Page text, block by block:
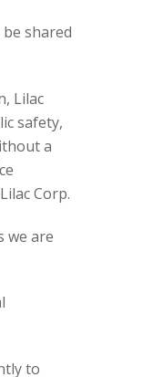
shared
Lilac
safety,
a
Corp.
we are
to